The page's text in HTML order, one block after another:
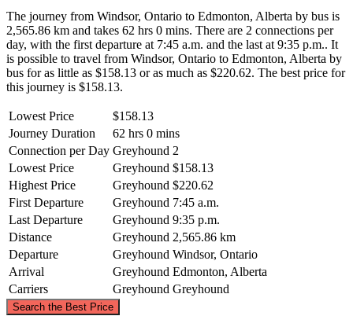
The journey from Windsor, Ontario to Edmonton, Alberta by bus is
2,565.86 km and takes 62 hrs 0 mins. There are 2 connections per
day, with the first departure at 7:45 a.m. and the last at 9:35 p.m.. It
is possible to travel from Windsor, Ontario to Edmonton, Alberta by
bus for as little as $158.13 or as much as $220.62. The best price for
this journey is $158.13.
Lowest Price
$158.13
Journey Duration
62 hrs 0 mins
Connection per Day Greyhound 2
Lowest Price
Greyhound $158.13
Highest Price
Greyhound $220.62
First Departure
Greyhound 7:45 a.m.
Last Departure
Greyhound 9:35 p.m.
Distance
Greyhound 2,565.86 km
Departure
Greyhound Windsor, Ontario
Arrival
Greyhound Edmonton, Alberta
Carriers
Greyhound Greyhound
Search the Best Price
©CARTO, ©OpenStreetMap